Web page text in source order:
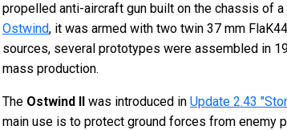
propelled anti-aircraft gun built on the chassis of
Ostwind, it was armed with two twin 37 mm
sources, several prototypes were assembled in
mass production.
The Ostwind II was introduced in Update 2.43
main use is to protect ground forces from enemy